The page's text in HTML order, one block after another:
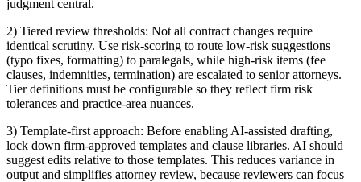
judgment central.
2) Tiered review thresholds: Not all contract changes require
identical scrutiny. Use risk-scoring to route low-risk suggestions
(typo fixes, formatting) to paralegals, while high-risk items (fee
clauses, indemnities, termination) are escalated to senior attorneys.
Tier definitions must be configurable so they reflect firm risk
tolerances and practice-area nuances.
3) Template-first approach: Before enabling AI-assisted drafting,
lock down firm-approved templates and clause libraries. AI should
suggest edits relative to those templates. This reduces variance in
output and simplifies attorney review, because reviewers can focus